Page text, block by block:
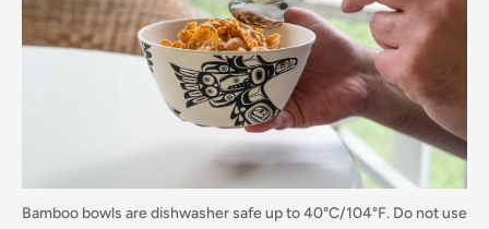
Bamboo bowls are dishwasher safe up to 40°C/104°F. Do not use